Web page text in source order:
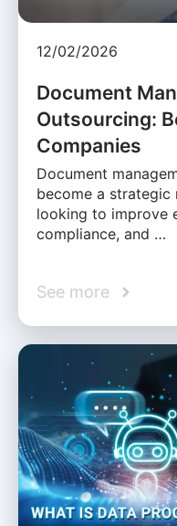
12/02/2026
Document
Outsourcing:
Companies
Document
become a strategic
looking to improve
compliance, and …
See more